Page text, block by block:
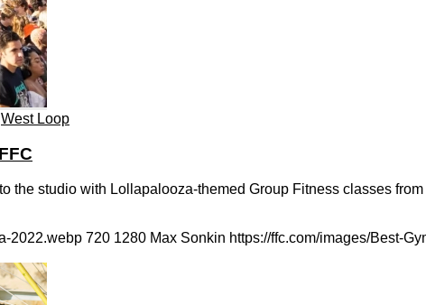
West Loop
studio with Lollapalooza-themed Group Fitness classes
2022.webp 720 1280 Max Sonkin https://ffc.com/images/Best-